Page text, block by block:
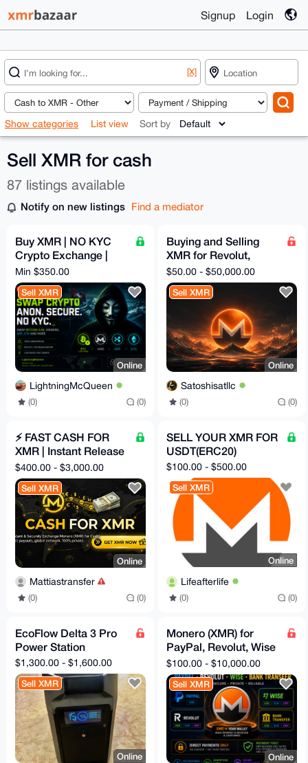
Signup Login
[X]
Show categories List view Sort by
Sell XMR for cash
87 listings available
Notify on new listings Find a mediator
Buy XMR | NO KYC
Crypto Exchange |
Fast, Solid, Anon and
Secure Swaps | 5%
Fixed
Min $350.00
Sell XMR
Online
LightningMcQueen
(0) (0)
Buying and Selling
XMR for Revolut,
SEPA, Bank Transfer
$50.00 - $50,000.00
Sell XMR
Online
Satoshisatllc
(0) (0)
⚡ FAST CASH FOR
XMR | Instant Release
After Payout | Clean &
Secure
$400.00 - $3,000.00
Sell XMR
Online
Mattiastransfer
(0) (0)
SELL YOUR XMR FOR
USDT(ERC20)
$100.00 - $500.00
Sell XMR
Online
Lifeafterlife
(0) (0)
EcoFlow Delta 3 Pro
Power Station
$1,300.00 - $1,600.00
Sell XMR
Online
Monero (XMR) for
PayPal, Revolut, Wise
& Bank Transfer
$100.00 - $10,000.00
Sell XMR
Online